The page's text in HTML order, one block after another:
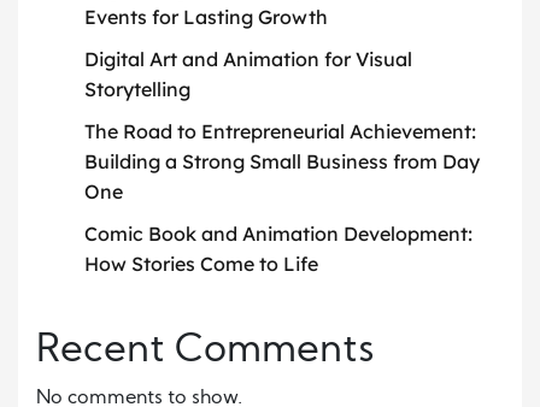
Events for Lasting Growth
Digital Art and Animation for Visual
Storytelling
The Road to Entrepreneurial Achievement:
Building a Strong Small Business from Day
One
Comic Book and Animation Development:
How Stories Come to Life
Recent Comments
No comments to show.